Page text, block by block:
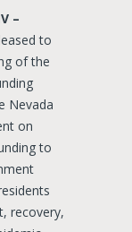
–
to
of the
Nevada
on
to
recovery,